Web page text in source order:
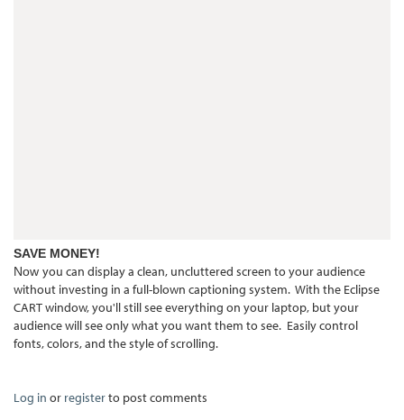
SAVE MONEY!
Now you can display a clean, uncluttered screen to your audience
without investing in a full-blown captioning system. With the Eclipse
CART window, you'll still see everything on your laptop, but your
audience will see only what you want them to see. Easily control
fonts, colors, and the style of scrolling.
Log in or registerto post comments